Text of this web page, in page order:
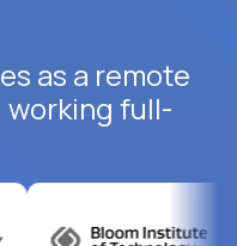
as a remote
working full-